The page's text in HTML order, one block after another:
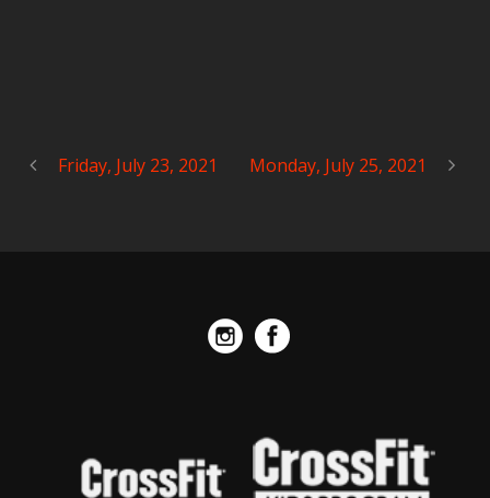
Friday, July 23, 2021 Monday, July 25, 2021